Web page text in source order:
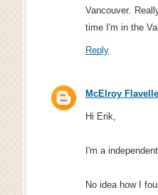
Vancouver.
time I'm in the
Reply
McElroy Flavelle
Hi Erik,
I'm a
No idea how I